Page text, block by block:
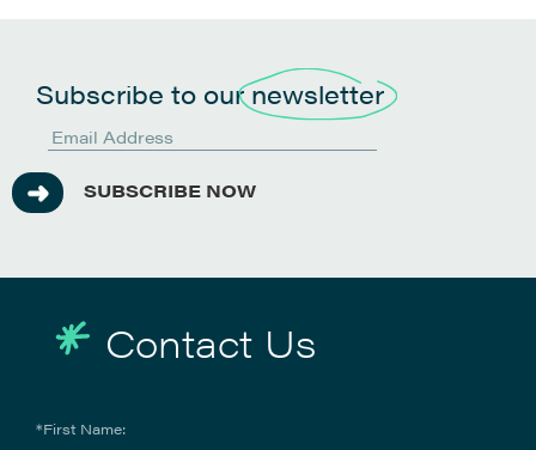
Subscribe to ournewsletter
SUBSCRIBE NOW
Contact Us
*First Name: